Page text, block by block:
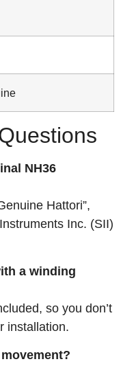
NH36
Hattori”,
Inc. (SII)
a winding
so you don’t
installation.